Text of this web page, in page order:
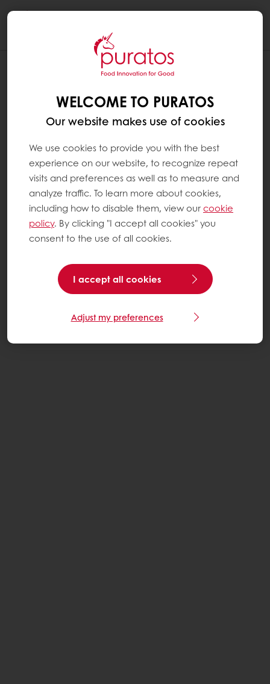
WELCOME TO PURATOS
Our website makes use of cookies
We use cookies to provide you with the best
experience on our website, to recognize repeat
visits and preferences as well as to measure and
analyze traffic. To learn more about cookies,
including how to disable them, view ourcookie
policy. By clicking "I accept all cookies" you
consent to the use of all cookies.
I accept all cookies
Adjust my preferences